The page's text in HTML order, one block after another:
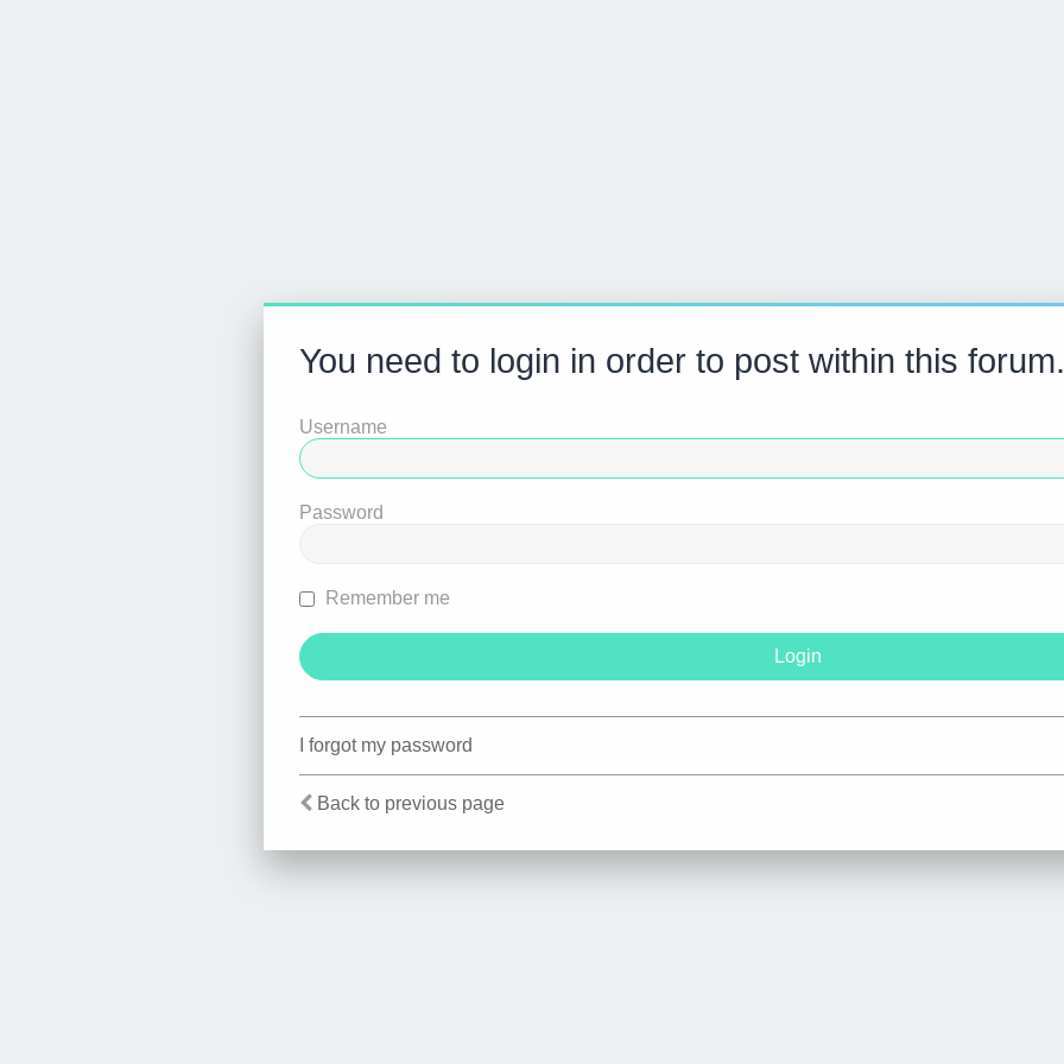
You need to login in order to post within this forum.
Username
Password
Remember me
I forgot my password
Back to previous page